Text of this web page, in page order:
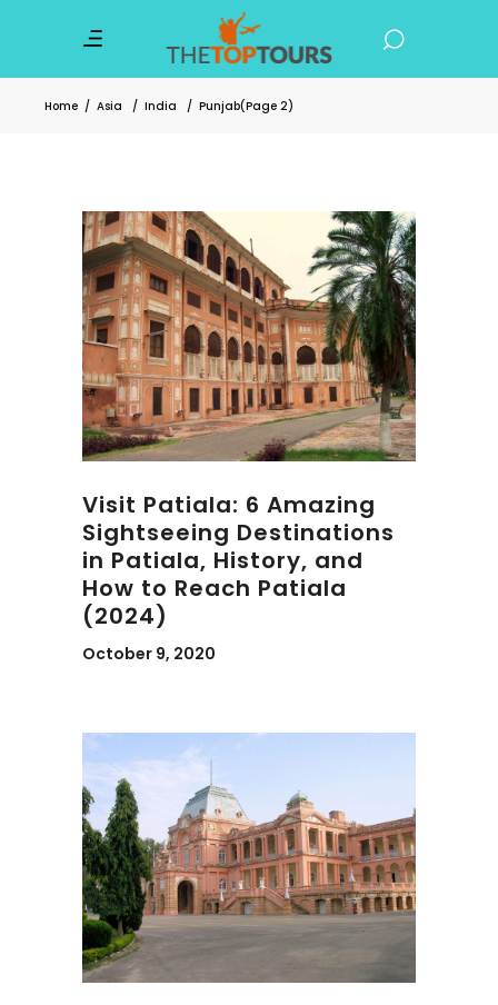
Home / Asia / India / Punjab(Page 2)
Visit Patiala: 6 Amazing
Sightseeing Destinations
in Patiala, History, and
How to Reach Patiala
(2024)
October 9, 2020